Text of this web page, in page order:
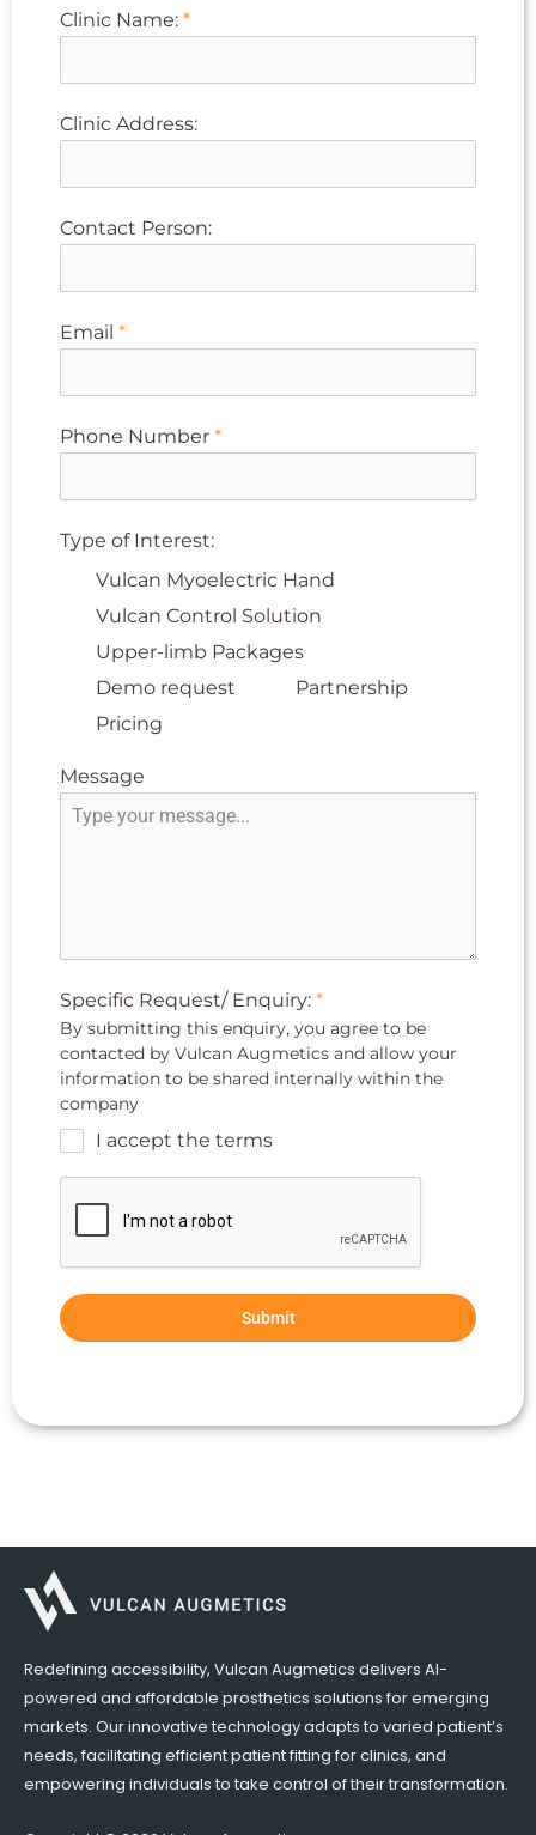
Clinic Name: *
Clinic Address:
Contact Person:
Email *
Phone Number *
Type of Interest:
Vulcan Myoelectric Hand
Vulcan Control Solution
Upper-limb Packages
Demo request
Partnership
Pricing
Message
Specific Request/ Enquiry: *
By submitting this enquiry, you agree to be
contacted by Vulcan Augmetics and allow your
information to be shared internally within the
company
I accept the terms
Submit
Redefining accessibility, Vulcan Augmetics delivers AI-
powered and affordable prosthetics solutions for emerging
markets. Our innovative technology adapts to varied patient’s
needs, facilitating efficient patient fitting for clinics, and
empowering individuals to take control of their transformation.